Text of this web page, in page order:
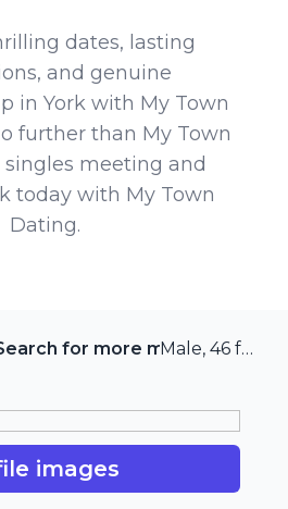
dates, lasting
and genuine
in York with My Town
further than My Town
singles meeting and
today with My Town
Dating.
for more members in
Male, 46 from York, UK
images